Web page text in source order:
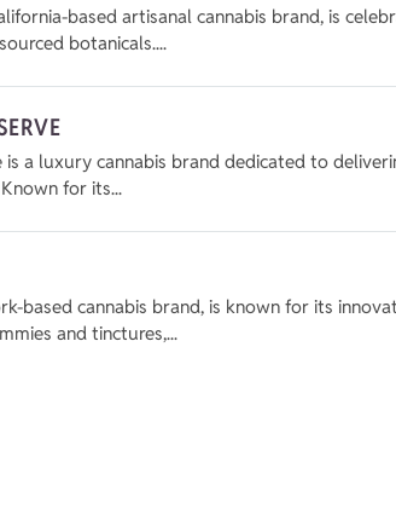
based artisanal cannabis brand, is
botanicals....
is a luxury cannabis brand dedicated to
for its...
based cannabis brand, is known for its
and tinctures,...